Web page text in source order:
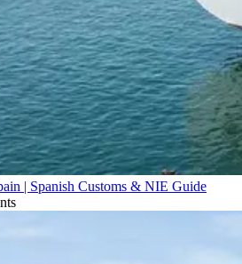
| Spanish Customs & NIE Guide